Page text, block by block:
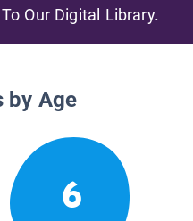
Our Digital Library.
by Age
6